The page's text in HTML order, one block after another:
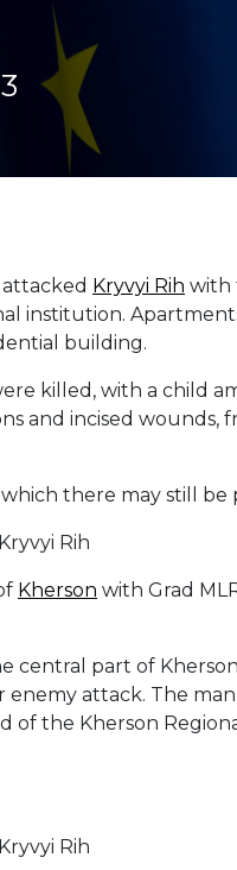
attacked Kryvyi Rih with
institution.
building.
killed, with a child
and incised wounds,
there may still be
Kherson with Grad
central part of
attack. The
of the Kherson